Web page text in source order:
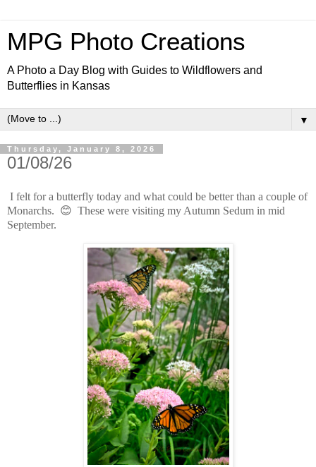
MPG Photo Creations
A Photo a Day Blog with Guides to Wildflowers and
Butterflies in Kansas
▼
Thursday, January 8, 2026
01/08/26
I felt for a butterfly today and what could be better than a couple of
Monarchs. 😊 These were visiting my Autumn Sedum in mid
September.